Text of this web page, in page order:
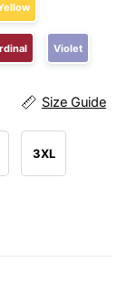
Violet
Size Guide
3XL